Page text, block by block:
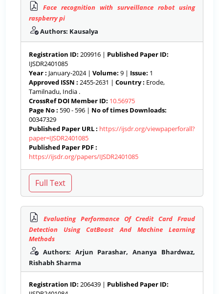
Face recognition with surveillance robot using
raspberry pi
Authors: Kausalya
Registration ID: 209916 | Published Paper ID:
IJSDR2401085
Year : January-2024 | Volume: 9 | Issue: 1
Approved ISSN : 2455-2631 | Country : Erode,
Tamilnadu, India .
CrossRef DOI Member ID: 10.56975
Page No : 590 - 596 | No of times Downloads:
00347329
Published Paper URL : https://ijsdr.org/viewpaperforall?
paper=IJSDR2401085
Published Paper PDF :
https://ijsdr.org/papers/IJSDR2401085
Evaluating Performance Of Credit Card Fraud
Detection Using CatBoost And Machine Learning
Methods
Authors: Arjun Parashar, Ananya Bhardwaz,
Rishabh Sharma
Registration ID: 206439 | Published Paper ID: